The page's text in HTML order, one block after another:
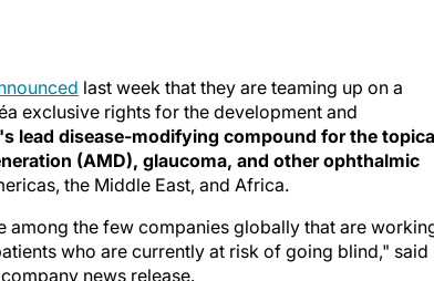
last week that they are teaming up on a
exclusive rights for the development and
lead disease-modifying compound for the
(AMD), glaucoma, and other ophthalmic
the Middle East, and Africa.
among the few companies globally that are
who are currently at risk of going blind," said
news release.